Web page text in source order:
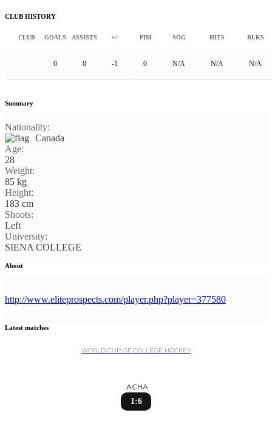
CLUB HISTORY
CLUB GOALS ASSISTS +/- PIM SOG HITS BLKS
0 0 -1 0 N/A N/A N/A
Summary
Nationality:
Canada
Age:
28
Weight:
85 kg
Height:
183 cm
Shoots:
Left
University:
SIENA COLLEGE
About
http://www.eliteprospects.com/player.php?player=377580
Latest matches
WORLD CUP OF COLLEGE HOCKEY
ACHA
1:6